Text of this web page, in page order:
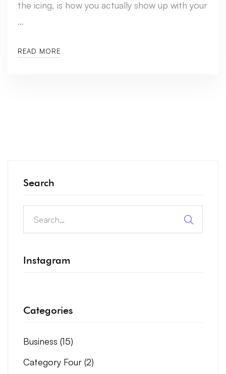
the icing, is how you actually show up with your
…
READ MORE
Search
Instagram
Categories
Business (15)
Category Four (2)